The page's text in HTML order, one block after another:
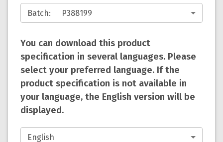
Batch:
You can download this product
specification in several languages. Please
select your preferred language. If the
product specification is not available in
your language, the English version will be
displayed.